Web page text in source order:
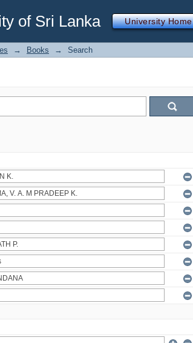
of Sri Lanka University Home
→ Books → Search